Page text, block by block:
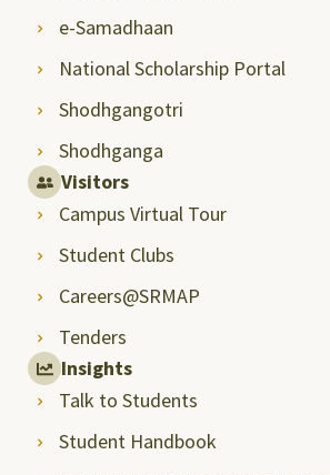
e-Samadhaan
National Scholarship Portal
Shodhgangotri
Shodhganga
Visitors
Campus Virtual Tour
Student Clubs
Careers@SRMAP
Tenders
Insights
Talk to Students
Student Handbook